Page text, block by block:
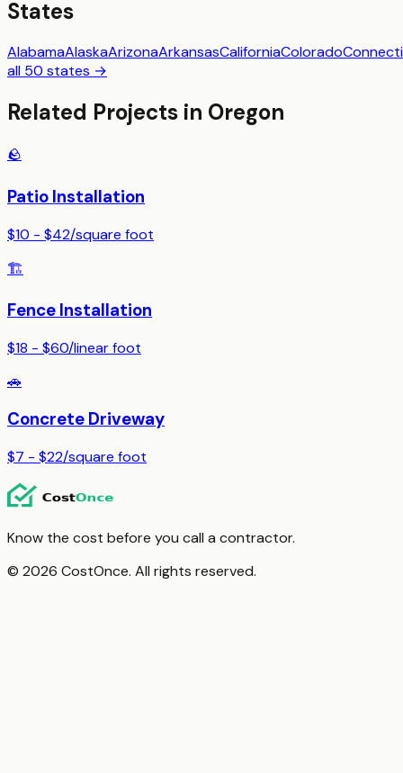
States
AlabamaAlaskaArizonaArkansasCaliforniaColorado
all 50 states →
Related Projects in Oregon
🪨
Patio Installation
$10 - $42/square foot
🏗️
Fence Installation
$18 - $60/linear foot
🚗
Concrete Driveway
$7 - $22/square foot
Know the cost before you call a contractor.
© 2026 CostOnce. All rights reserved.